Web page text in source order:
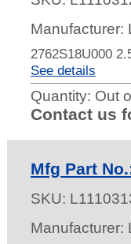
Manufacturer:
2762S18U000
See details
Quantity: Out
Contact us
Mfg Part
SKU:
Manufacturer: